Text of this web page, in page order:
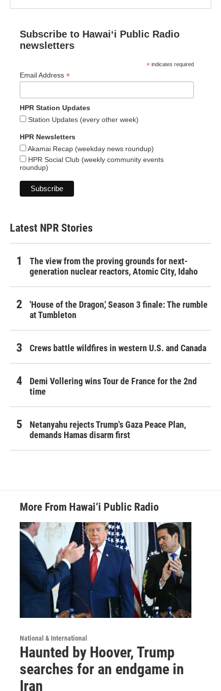
Subscribe to Hawaiʻi Public Radio
newsletters
* indicates required
Email Address *
HPR Station Updates
Station Updates (every other week)
HPR Newsletters
Akamai Recap (weekday news roundup)
HPR Social Club (weekly community events
roundup)
Latest NPR Stories
The view from the proving grounds for next-
generation nuclear reactors, Atomic City, Idaho
'House of the Dragon,' Season 3 finale: The rumble
at Tumbleton
Crews battle wildfires in western U.S. and Canada
Demi Vollering wins Tour de France for the 2nd
time
Netanyahu rejects Trump's Gaza Peace Plan,
demands Hamas disarm first
More From Hawai‘i Public Radio
National & International
Haunted by Hoover, Trump
searches for an endgame in
Iran